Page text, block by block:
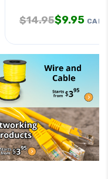
$14.95$9.95 CAD